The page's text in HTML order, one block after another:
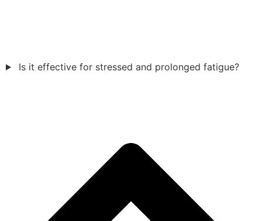
Is it effective for stressed and prolonged fatigue?